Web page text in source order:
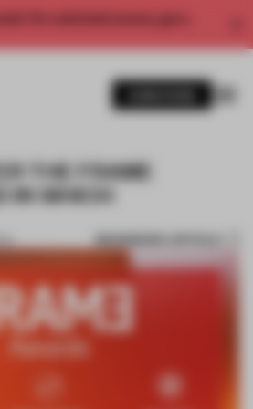
For unlimited access, get a
THE FRAME
IN WHICH
BOOKMARK ARTICLE